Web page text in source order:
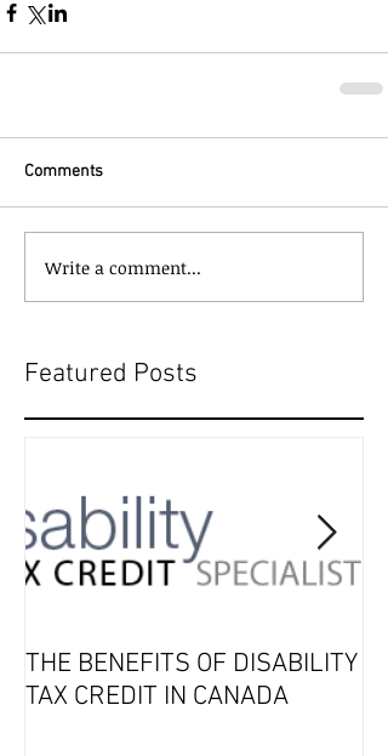
Comments
Write a comment...
Featured Posts
THE BENEFITS OF DISABILITY
TAX CREDIT IN CANADA